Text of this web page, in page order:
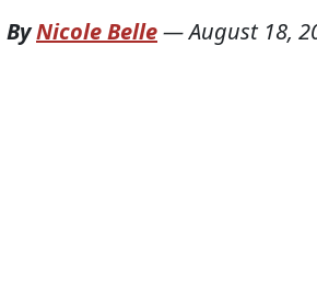
ByNicole Belle—August 18,